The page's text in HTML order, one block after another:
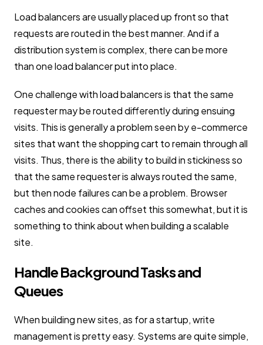
Load balancers are usually placed up front so that
requests are routed in the best manner. And if a
distribution system is complex, there can be more
than one load balancer put into place.
One challenge with load balancers is that the same
requester may be routed differently during ensuing
visits. This is generally a problem seen by e-commerce
sites that want the shopping cart to remain through all
visits. Thus, there is the ability to build in stickiness so
that the same requester is always routed the same,
but then node failures can be a problem. Browser
caches and cookies can offset this somewhat, but it is
something to think about when building a scalable
site.
Handle Background Tasks and
Queues
When building new sites, as for a startup, write
management is pretty easy. Systems are quite simple,